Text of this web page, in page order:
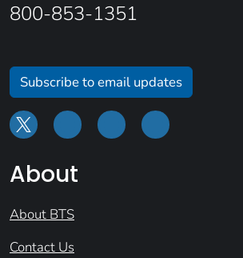
800-853-1351
Subscribe to email updates
About
About BTS
Contact Us